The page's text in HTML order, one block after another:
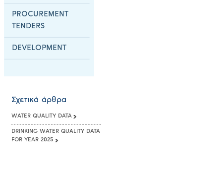
PROCUREMENT
TENDERS
DEVELOPMENT
Σχετικά άρθρα
WATER QUALITY DATA
DRINKING WATER QUALITY DATA
FOR YEAR 2025